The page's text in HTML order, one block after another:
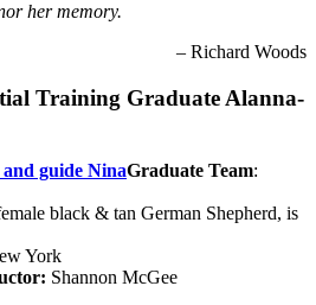
her memory.
– Richard Woods
Training Graduate Alanna-
Graduate Team:
black & tan German Shepherd, is
York
Shannon McGee